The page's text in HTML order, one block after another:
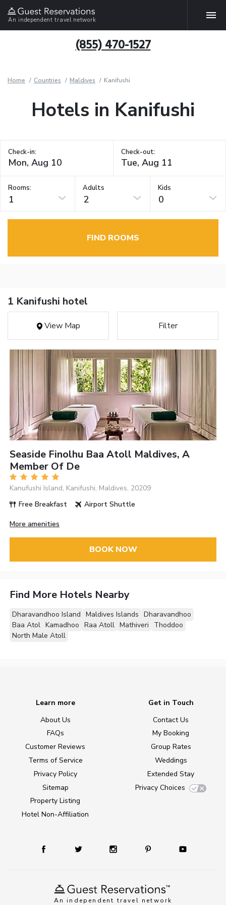
An independent travel network
(855) 470-1527
Home Countries Maldives Kanifushi
Hotels in Kanifushi
Check-in: Check-out:
Rooms:
1
Adults
2
Kids
0
FIND ROOMS
1 Kanifushi hotel
View Map Filter
Seaside Finolhu Baa Atoll Maldives, A
Member Of De
Kanufushi Island, Kanifushi, Maldives, 20209
Free Breakfast
Airport Shuttle
More amenities
BOOK NOW
Find More Hotels Nearby
Dharavandhoo Island Maldives Islands Dharavandhoo
Baa Atol Kamadhoo Raa Atoll Mathiveri
Thoddoo
North Male Atoll
An independent travel network
Learn more
About Us
FAQs
Customer Reviews
Terms of Service
Privacy Policy
Sitemap
Property Listing
Hotel Non-Affiliation
Get in Touch
Contact Us
My Booking
Group Rates
Weddings
Extended Stay
Privacy Choices